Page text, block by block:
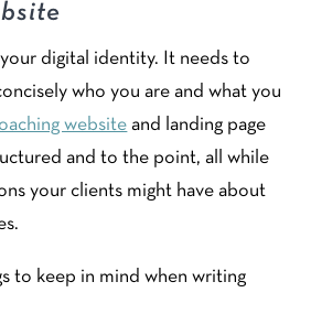
digital identity. It needs to
who you are and what you
website and landing page
and to the point, all while
your clients might have about
to keep in mind when writing